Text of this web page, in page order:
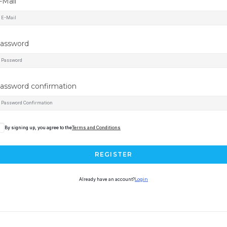
confirmation
By signing up, you agree to theTerms and Conditions
REGISTER
Already have an account? Login